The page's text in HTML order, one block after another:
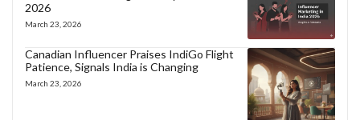
2026
March 23, 2026
Canadian Influencer Praises IndiGo Flight
Patience, Signals India is Changing
March 23, 2026